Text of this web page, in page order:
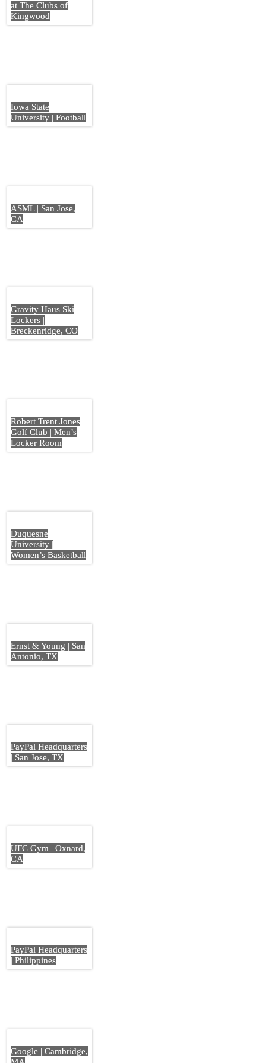
at The Clubs of
Kingwood
Iowa State
University | Football
ASML | San Jose,
CA
Gravity Haus Ski
Lockers |
Breckenridge, CO
Robert Trent Jones
Golf Club | Men’s
Locker Room
Duquesne
University |
Women’s Basketball
Ernst & Young | San
Antonio, TX
PayPal Headquarters
| San Jose, TX
UFC Gym | Oxnard,
CA
PayPal Headquarters
| Philippines
Google | Cambridge,